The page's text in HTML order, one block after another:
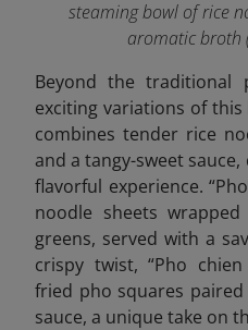
steaming bowl of rice
aromatic broth
Beyond the traditional
exciting variations of this
combines tender rice
and a tangy-sweet
flavorful experience.
noodle sheets
greens, served with a
crispy twist, “Pho
fried pho squares
sauce, a unique take on